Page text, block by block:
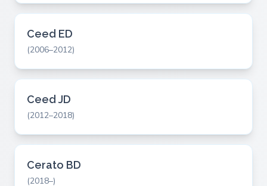
Ceed ED
(2006–2012)
Ceed JD
(2012–2018)
Cerato BD
(2018–)